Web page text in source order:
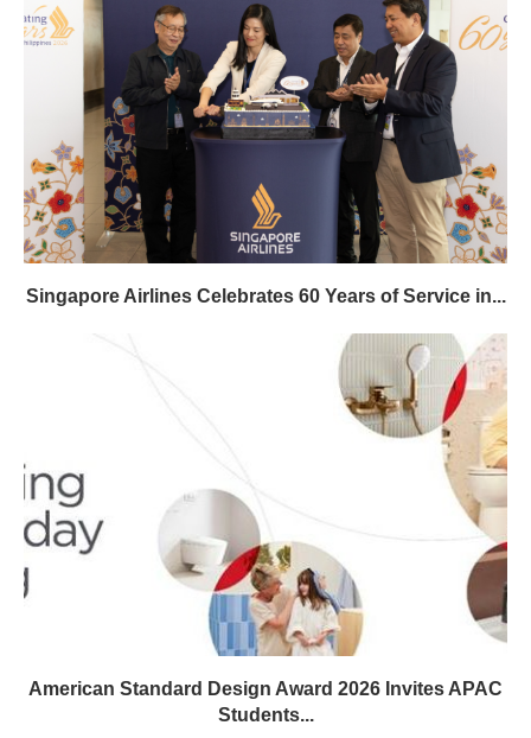
Singapore Airlines Celebrates 60 Years of Service in...
American Standard Design Award 2026 Invites APAC
Students...